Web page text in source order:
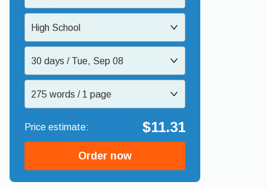
High School
30 days / Tue, Sep 08
275 words / 1 page
$11.31
Order now